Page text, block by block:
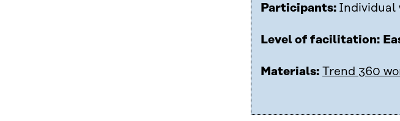
Participants: Individual
Level of facilitation:
Materials: Trend 360